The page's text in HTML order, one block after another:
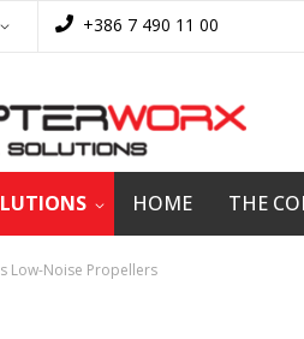
+386 7 490 11 00
HOME THE
Low-Noise Propellers